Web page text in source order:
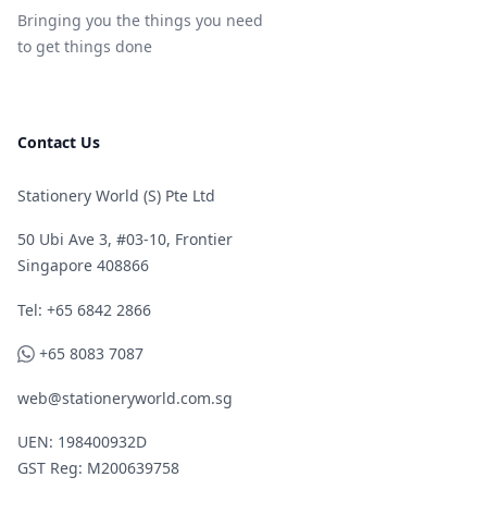
Bringing you the things you need
to get things done
Contact Us
Stationery World (S) Pte Ltd
50 Ubi Ave 3, #03-10, Frontier
Singapore 408866
Telephone
Tel: +65 6842 2866
WhatsApp
+65 8083 7087
web@stationeryworld.com.sg
UEN: 198400932D
GST Reg: M200639758